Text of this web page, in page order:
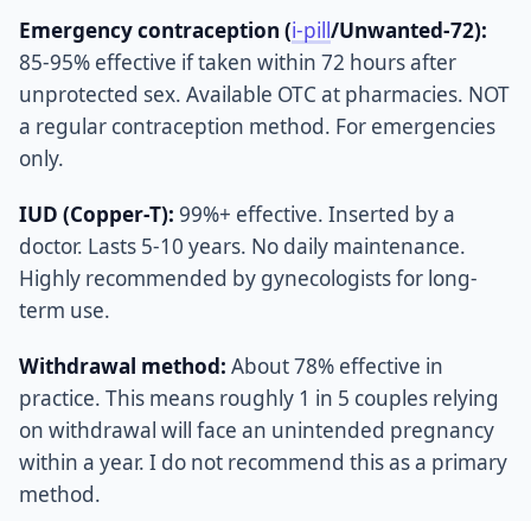
Emergency contraception (i-pill/Unwanted-72):
85-95% effective if taken within 72 hours after
unprotected sex. Available OTC at pharmacies. NOT
a regular contraception method. For emergencies
only.
IUD (Copper-T): 99%+ effective. Inserted by a
doctor. Lasts 5-10 years. No daily maintenance.
Highly recommended by gynecologists for long-
term use.
Withdrawal method: About 78% effective in
practice. This means roughly 1 in 5 couples relying
on withdrawal will face an unintended pregnancy
within a year. I do not recommend this as a primary
method.